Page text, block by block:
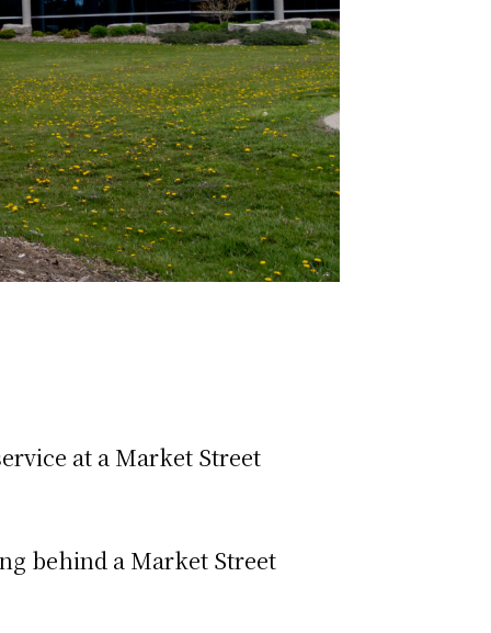
at a Market Street
behind a Market Street